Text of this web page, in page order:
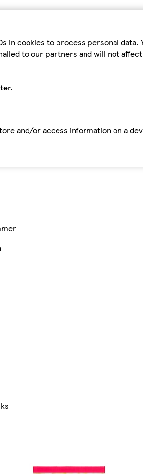
cookies to process personal data.
to our partners and will not
and/or access information on a